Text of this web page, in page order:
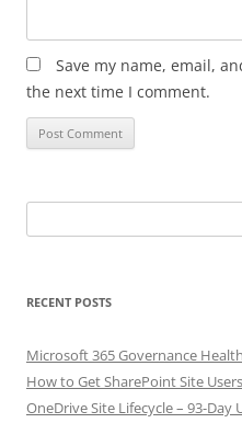
Save my name, email,
the next time I comment.
for:
RECENT POSTS
Microsoft 365 Governance
How to Get SharePoint Site
OneDrive Site Lifecycle – 93-